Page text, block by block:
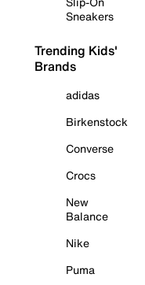
Sneakers
Trending Kids'
Brands
adidas
Birkenstock
Converse
Crocs
New
Balance
Nike
Puma